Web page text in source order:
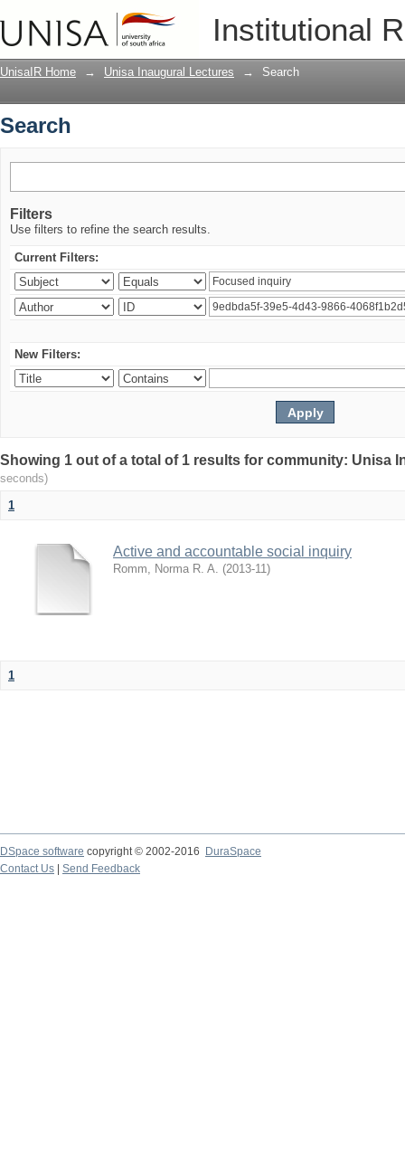
Institutional
UnisaIR Home → Unisa Inaugural Lectures → Search
Search
Filters
Use filters to refine the search results.
Current Filters:
New Filters:
Showing 1 out of a total of 1 results for community: Unisa
seconds)
1
Active and accountable social inquiry
Romm, Norma R. A. (2013-11)
1
DSpace software copyright © 2002-2016
DuraSpace
Contact Us
Send Feedback